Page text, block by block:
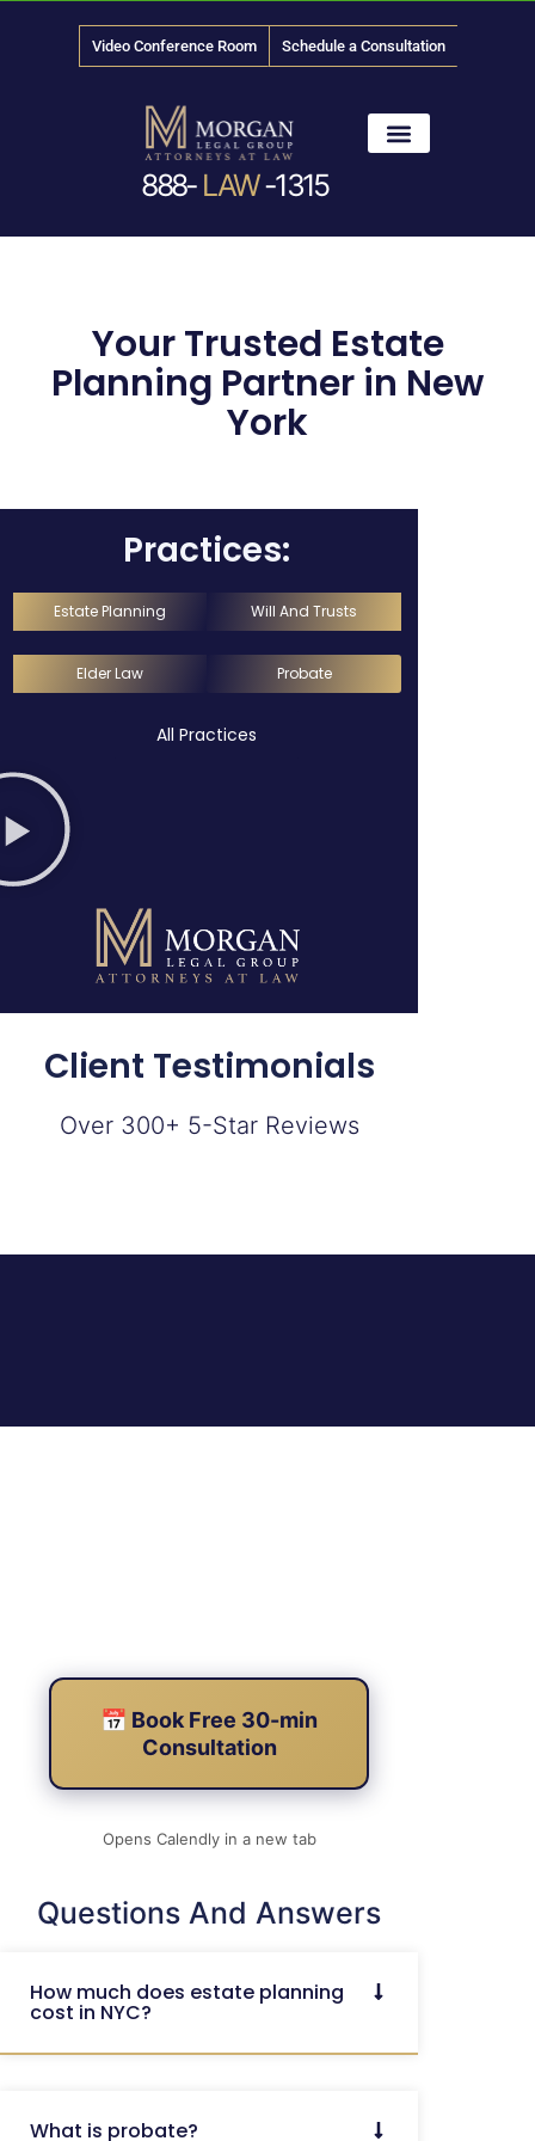
Video Conference Room Schedule a Consultation
888- LAW-1315
Your Trusted Estate
Planning Partner in New
York
Practices:
Estate Planning
Elder Law
Will And Trusts
Probate
All Practices
Client Testimonials
Over 300+ 5-Star Reviews
📅 Book Free 30-min
Consultation
Opens Calendly in a new tab
Questions And Answers
How much does estate planning
cost in NYC?
What is probate?